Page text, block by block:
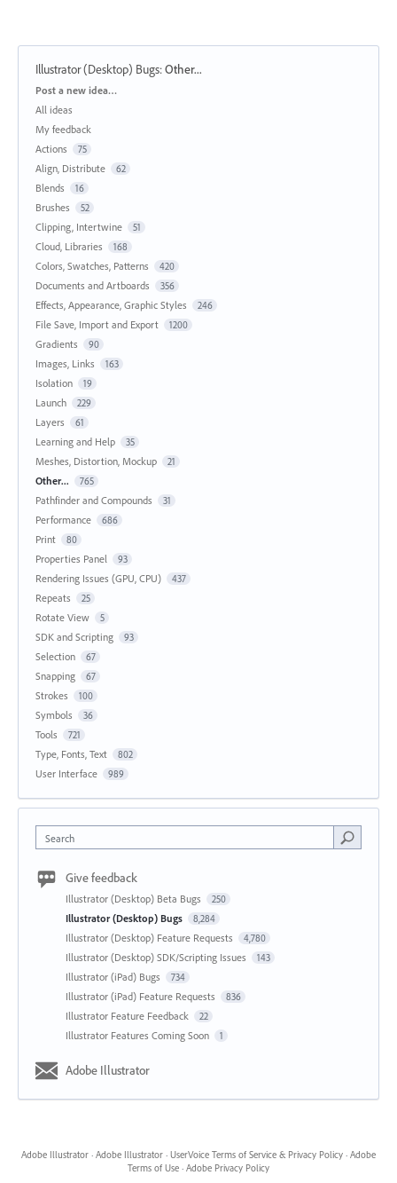
Illustrator (Desktop) Bugs:Other...
Categories
Post a new idea…
All ideas
My feedback
Actions
75
Align, Distribute 62
Blends 16
Brushes 52
Clipping, Intertwine 51
Cloud, Libraries 168
Colors, Swatches, Patterns 420
Documents and Artboards 356
Effects, Appearance, Graphic Styles 246
File Save, Import and Export 1200
Gradients 90
Images, Links 163
Isolation 19
Launch 229
Layers 61
Learning and Help 35
Meshes, Distortion, Mockup 21
Other... 765
Pathfinder and Compounds 31
Performance 686
Print 80
Properties Panel 93
Rendering Issues (GPU, CPU) 437
Repeats 25
Rotate View 5
SDK and Scripting 93
Selection 67
Snapping 67
Strokes 100
Symbols 36
Tools 721
Type, Fonts, Text 802
User Interface 989
Search
Give feedback
Illustrator (Desktop) Beta Bugs 250
Illustrator (Desktop) Bugs 8,284
Illustrator (Desktop) Feature Requests 4,780
Illustrator (Desktop) SDK/Scripting Issues 143
Illustrator (iPad) Bugs 734
Illustrator (iPad) Feature Requests 836
Illustrator Feature Feedback 22
Illustrator Features Coming Soon 1
Adobe Illustrator
Adobe Illustrator · Adobe Illustrator · UserVoice Terms of Service & Privacy Policy · Adobe
Terms of Use · Adobe Privacy Policy